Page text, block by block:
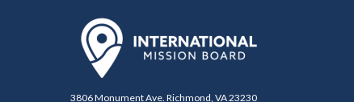
3806 Monument Ave. Richmond, VA 23230